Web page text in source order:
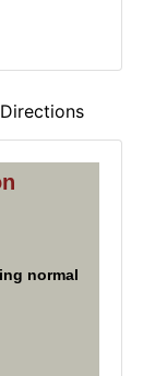
normal